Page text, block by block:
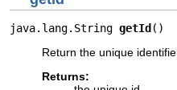
java.lang.String getId ()
Return the unique
Returns: